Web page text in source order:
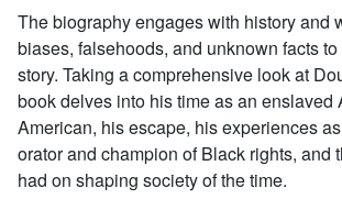
The biography engages with history and
biases, falsehoods, and unknown facts
story. Taking a comprehensive look at
book delves into his time as an enslaved
American, his escape, his experiences
orator and champion of Black rights, and
had on shaping society of the time.